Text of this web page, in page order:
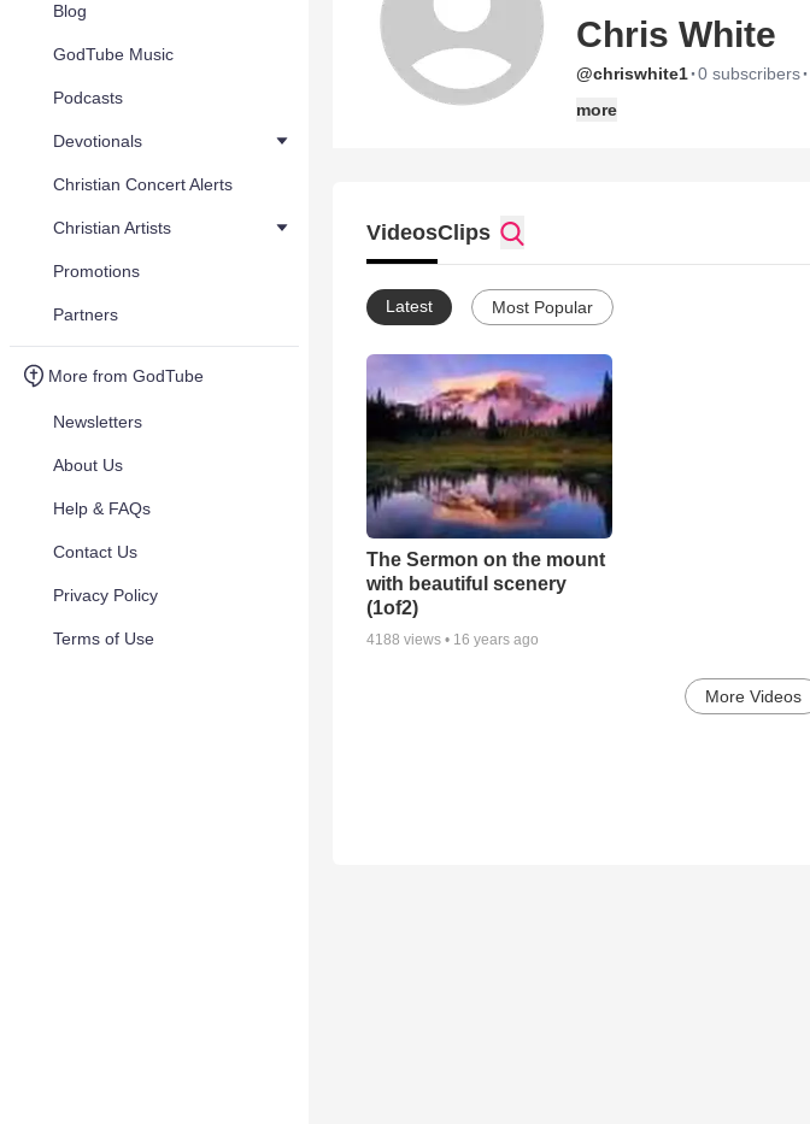
Blog
GodTube Music
Podcasts
Devotionals
Christian Concert Alerts
Christian Artists
Promotions
Partners
More from GodTube
Newsletters
About Us
Help & FAQs
Contact Us
Privacy Policy
Terms of Use
Chris White
@chriswhite1·0 subscribers·
more
VideosClips
Latest Most Popular
The Sermon on the mount
with beautiful scenery
(1of2)
4188 views • 16 years ago
More Videos